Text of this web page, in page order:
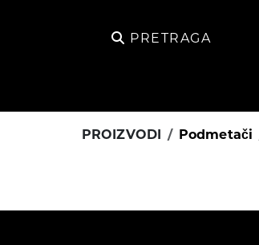
PRETRAGA
PROIZVODI Podmetači